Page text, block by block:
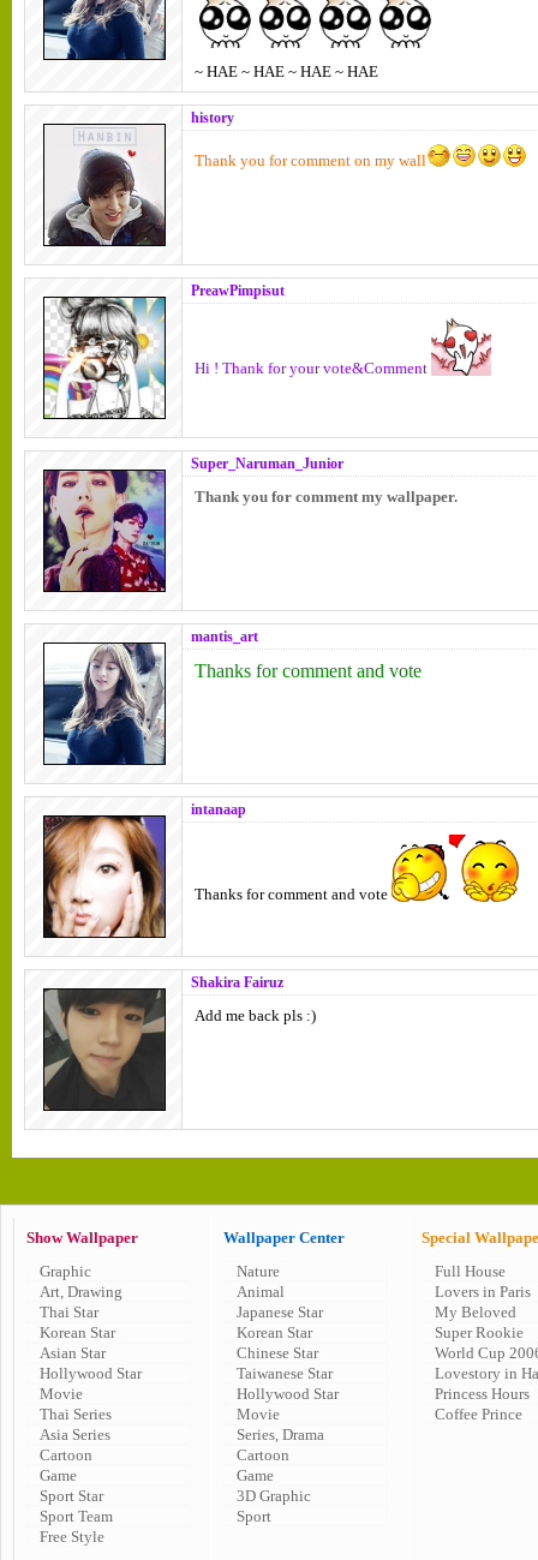
~ HAE ~ HAE ~ HAE ~ HAE
history
Thank you for comment on my wall
PreawPimpisut
Hi ! Thank for your vote&Comment
Super_Naruman_Junior
Thank you for comment my wallpaper.
mantis_art
Thanks for comment and vote
intanaap
Thanks for comment and vote
Shakira Fairuz
Add me back pls :)
Show Wallpaper
Graphic
Art, Drawing
Thai Star
Korean Star
Asian Star
Hollywood Star
Movie
Thai Series
Asia Series
Cartoon
Game
Sport Star
Sport Team
Free Style
Wallpaper Center
Nature
Animal
Japanese Star
Korean Star
Chinese Star
Taiwanese Star
Hollywood Star
Movie
Series, Drama
Cartoon
Game
3D Graphic
Sport
Special
Full House
Lovers in Paris
My Beloved
Super Rookie
World Cup
Lovestory in
Princess Hours
Coffee Prince